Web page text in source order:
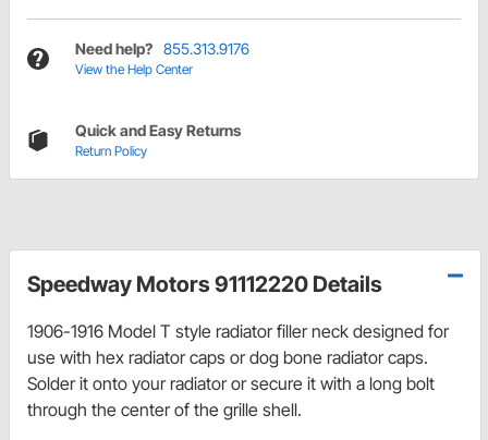
Need help? 855.313.9176
View the Help Center
Quick and Easy Returns
Return Policy
Speedway Motors 91112220 Details
1906-1916 Model T style radiator filler neck designed for
use with hex radiator caps or dog bone radiator caps.
Solder it onto your radiator or secure it with a long bolt
through the center of the grille shell.